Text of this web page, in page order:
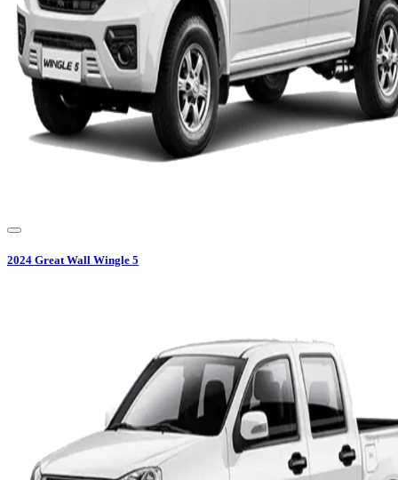
2024 Great Wall Wingle 5